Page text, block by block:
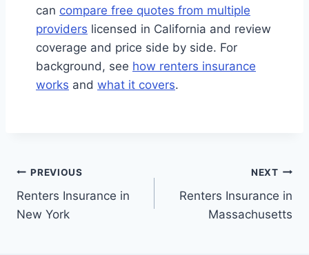
can compare free quotes from multiple
providers licensed in California and review
coverage and price side by side. For
background, see how renters insurance
works and what it covers.
Post
navigation
PREVIOUS
Renters Insurance in
New York
NEXT
Renters Insurance in
Massachusetts